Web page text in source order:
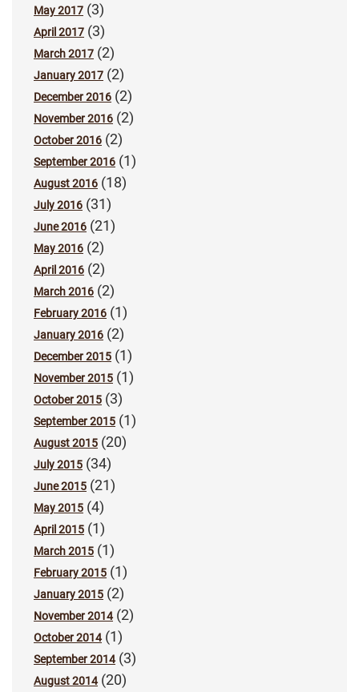
May 2017 (3)
April 2017 (3)
March 2017 (2)
January 2017 (2)
December 2016 (2)
November 2016 (2)
October 2016 (2)
September 2016 (1)
August 2016 (18)
July 2016 (31)
June 2016 (21)
May 2016 (2)
April 2016 (2)
March 2016 (2)
February 2016 (1)
January 2016 (2)
December 2015 (1)
November 2015 (1)
October 2015 (3)
September 2015 (1)
August 2015 (20)
July 2015 (34)
June 2015 (21)
May 2015 (4)
April 2015 (1)
March 2015 (1)
February 2015 (1)
January 2015 (2)
November 2014(2)
October 2014(1)
September 2014(3)
August 2014(20)